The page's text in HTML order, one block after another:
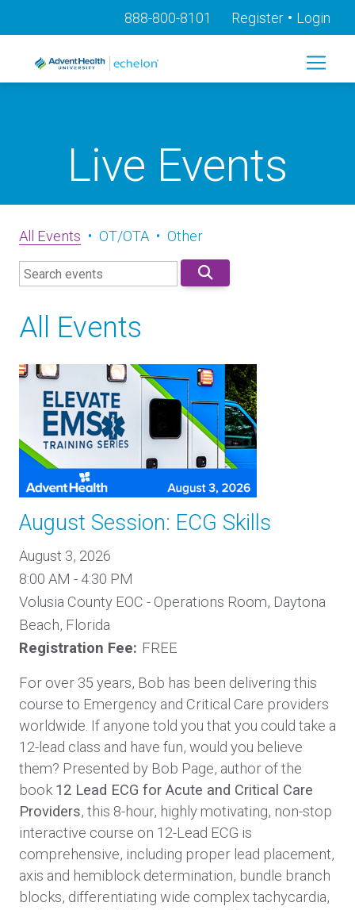
Login
•
Register
888-800-8101
Live Events
All Events • OT/OTA • Other
All Events
August Session: ECG Skills
August 3, 2026
8:00 AM - 4:30 PM
Volusia County EOC - Operations Room, Daytona
Beach, Florida
Registration Fee: FREE
For over 35 years, Bob has been delivering this
course to Emergency and Critical Care providers
worldwide. If anyone told you that you could take a
12-lead class and have fun, would you believe
them? Presented by Bob Page, author of the
book 12 Lead ECG for Acute and Critical Care
Providers, this 8-hour, highly motivating, non-stop
interactive course on 12-Lead ECG is
comprehensive, including proper lead placement,
axis and hemiblock determination, bundle branch
blocks, differentiating wide complex tachycardia,